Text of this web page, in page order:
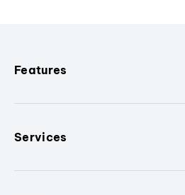
Features
Services